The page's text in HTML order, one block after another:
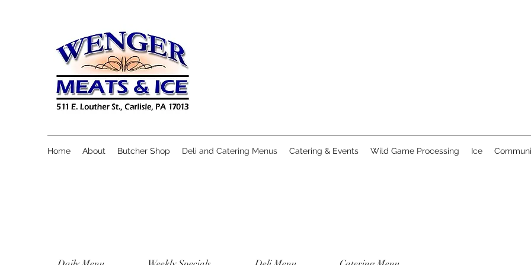
Home About Butcher Shop Deli and Catering Menus Catering & Events Wild Game Processing Ice